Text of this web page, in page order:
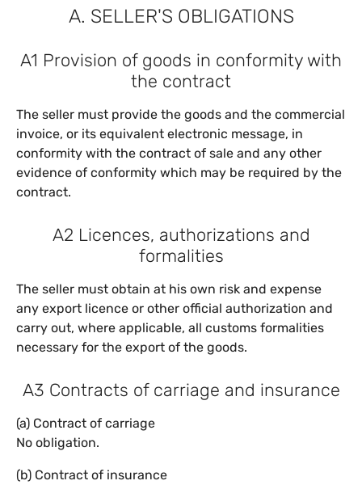
A. SELLER'S OBLIGATIONS
A1 Provision of goods in conformity with
the contract
The seller must provide the goods and the commercial
invoice, or its equivalent electronic message, in
conformity with the contract of sale and any other
evidence of conformity which may be required by the
contract.
A2 Licences, authorizations and
formalities
The seller must obtain at his own risk and expense
any export licence or other official authorization and
carry out, where applicable, all customs formalities
necessary for the export of the goods.
A3 Contracts of carriage and insurance
(a) Contract of carriage
No obligation.
(b) Contract of insurance